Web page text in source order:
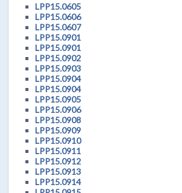
LPP15.0605
LPP15.0606
LPP15.0607
LPP15.0901
LPP15.0901
LPP15.0902
LPP15.0903
LPP15.0904
LPP15.0904
LPP15.0905
LPP15.0906
LPP15.0908
LPP15.0909
LPP15.0910
LPP15.0911
LPP15.0912
LPP15.0913
LPP15.0914